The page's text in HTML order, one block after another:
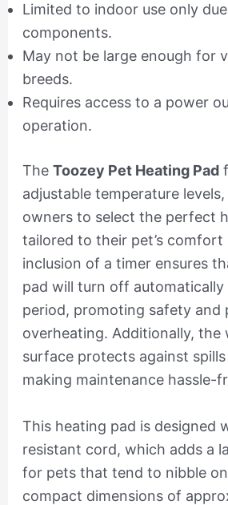
Limited to indoor use only
components.
May not be large enough for
breeds.
Requires access to a power
operation.
The Toozey Pet Heating Pad
adjustable temperature
owners to select the perfect
tailored to their pet’s comfort
inclusion of a timer ensures
pad will turn off automatically
period, promoting safety and
overheating. Additionally, the
surface protects against
making maintenance hassle-
This heating pad is designed
resistant cord, which adds a
for pets that tend to nibble
compact dimensions of